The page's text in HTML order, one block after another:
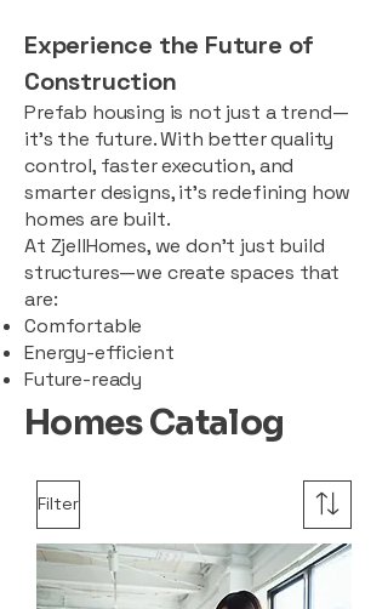
Experience the Future of
Construction
Prefab housing is not just a trend—
it’s the future. With better quality
control, faster execution, and
smarter designs, it’s redefining how
homes are built.
At ZjellHomes, we don’t just build
structures—we create spaces that
are:
Comfortable
Energy-efficient
Future-ready
Homes Catalog
Filter